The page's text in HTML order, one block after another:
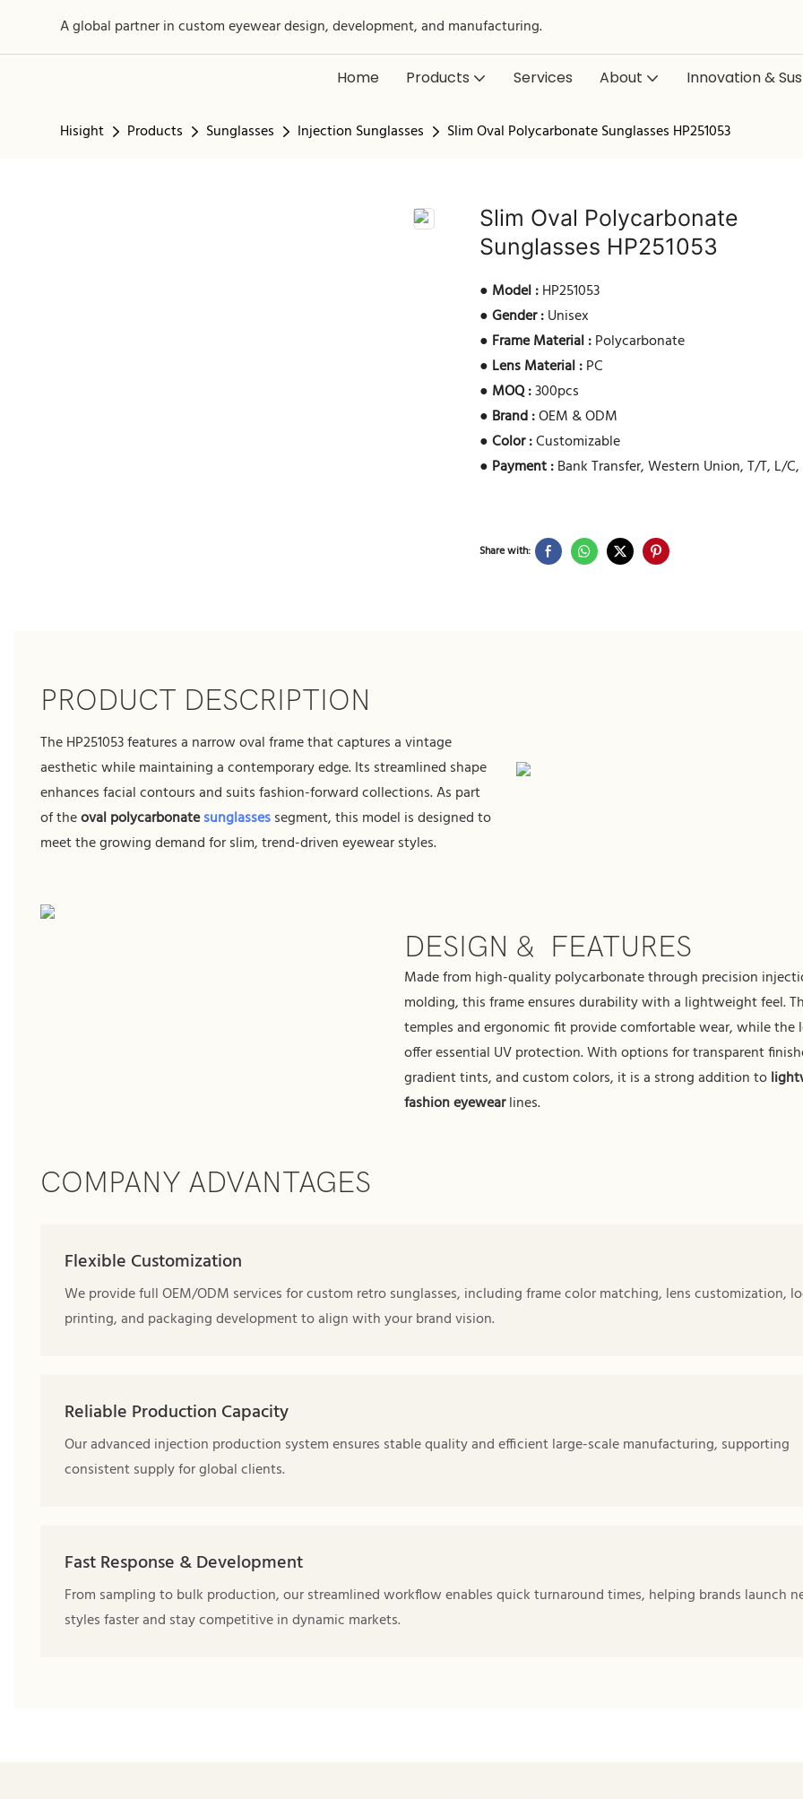
A global partner in custom eyewear design, development, and manufacturing.
Home Products Services About Innovation &
Hisight Products Sunglasses Injection Sunglasses Slim Oval Polycarbonate Sunglasses HP251053
Slim Oval Polycarbonate
Sunglasses HP251053
● Model :HP251053
●Gender :Unisex
● Frame Material :Polycarbonate
● Lens Material :PC
● MOQ :300pcs
● Brand :OEM & ODM
●Color :Customizable
● Payment :Bank Transfer, Western Union, T/T, L/C,
Share with:
PRODUCT DESCRIPTION
The HP251053 features a narrow oval frame that captures a vintage
aesthetic while maintaining a contemporary edge. Its streamlined shape
enhances facial contours and suits fashion-forward collections. As part
of theoval polycarbonatesunglassessegment, this model is designed to
meet the growing demand for slim, trend-driven eyewear styles.
DESIGN & FEATURES
Made from high-quality polycarbonate through precision
molding, this frame ensures durability with a lightweight feel.
temples and ergonomic fit provide comfortable wear, while the
offer essential UV protection. With options for transparent
gradient tints, and custom colors, it is a strong addition to
fashion eyewearlines.
COMPANY ADVANTAGES
Flexible Customization
We provide full OEM/ODM services for custom retro sunglasses, including frame color matching, lens customization,
printing, and packaging development to align with your brand vision.
Reliable Production Capacity
Our advanced injection production system ensures stable quality and efficient large-scale manufacturing, supporting
consistent supply for global clients.
Fast Response & Development
From sampling to bulk production, our streamlined workflow enables quick turnaround times, helping brands launch
styles faster and stay competitive in dynamic markets.